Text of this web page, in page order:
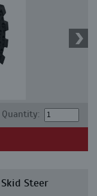
Quantity:
Steer